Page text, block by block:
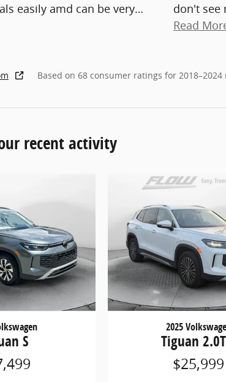
easily amd can be very…
don't see
Read
Based on 68 consumer ratings for 2018–2024
recent activity
S
2025
Tiguan
$25,999